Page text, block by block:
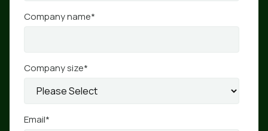
Company name*
Company size*
Email*